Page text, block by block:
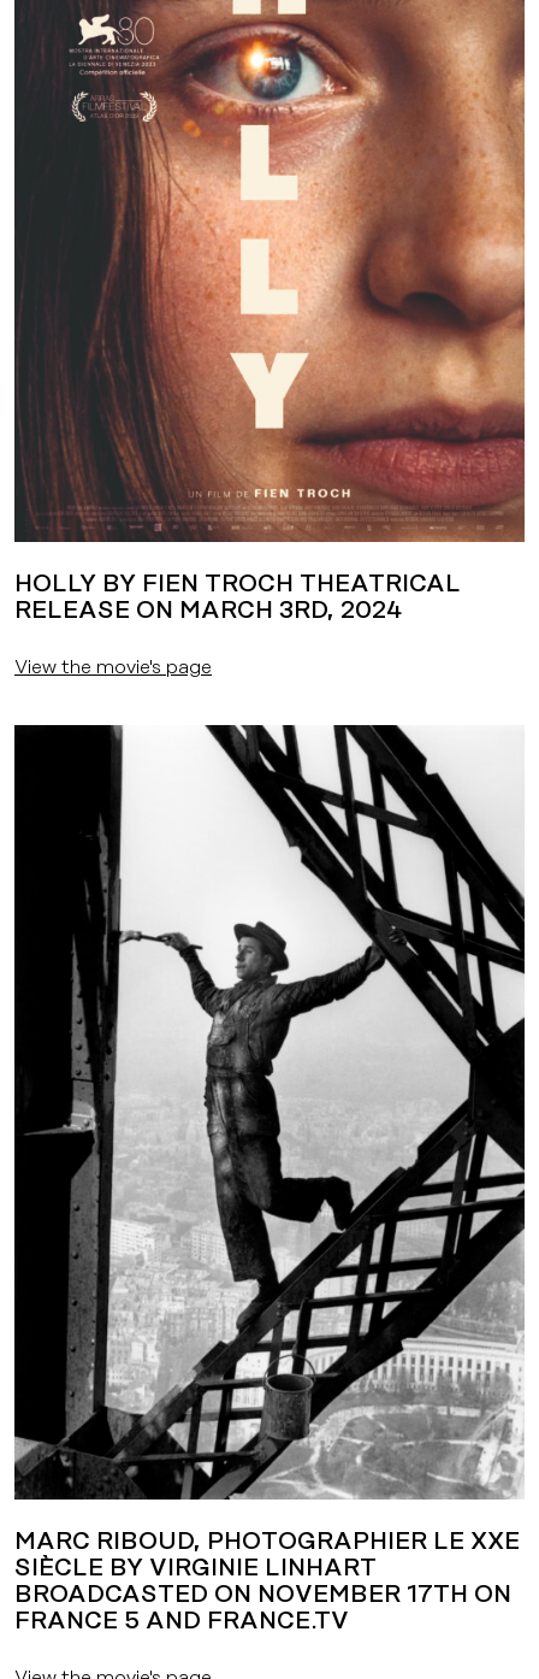
HOLLY BY FIEN TROCH THEATRICAL
RELEASE ON MARCH 3RD, 2024
View the movie's page
MARC RIBOUD, PHOTOGRAPHIER LE XXE
SIÈCLE BY VIRGINIE LINHART
BROADCASTED ON NOVEMBER 17TH ON
FRANCE 5 AND FRANCE.TV